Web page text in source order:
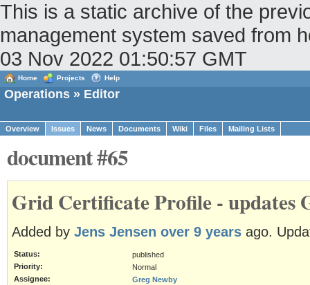
This is a static archive of the
management system saved from
03 Nov 2022 01:50:57 GMT
Home Projects Help
Operations » Editor
Overview Issues News Documents Wiki Files Mailing Lists
document #65
Grid Certificate Profile - updates
Added by Jens Jensen over 9 years ago.
Status:
published
Priority:
Normal
Assignee:
Greg Newby